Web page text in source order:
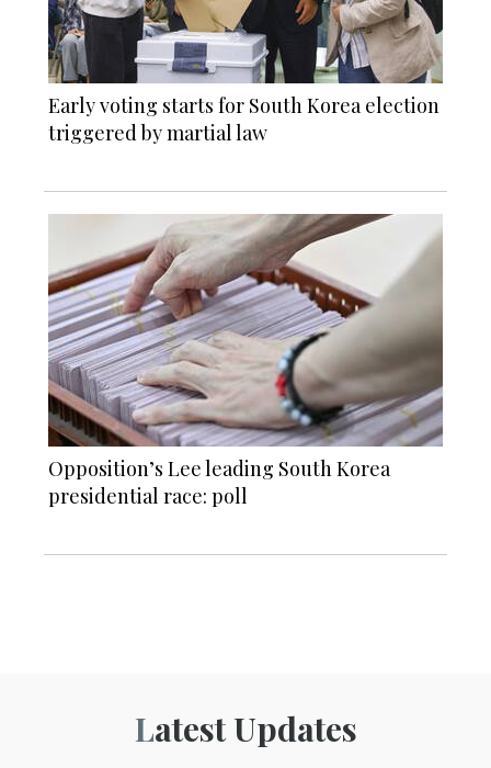
Early voting starts for South Korea election
triggered by martial law
Opposition’s Lee leading South Korea
presidential race: poll
Latest Updates